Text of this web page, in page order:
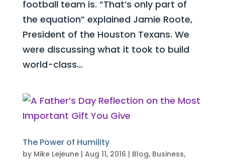
football team is. “That’s only part of
the equation” explained Jamie Roote,
President of the Houston Texans. We
were discussing what it took to build
world-class...
The Power of Humility
by Mike Lejeune| Aug 11, 2016 | Blog, Business,